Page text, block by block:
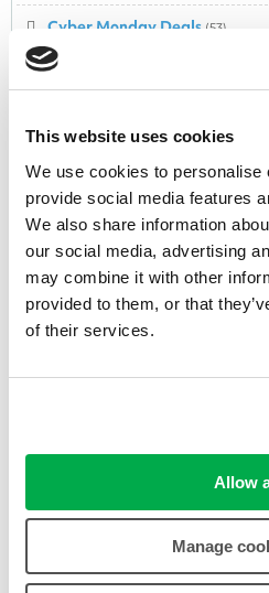
This website uses cookies
We use cookies to personalise
provide social media features
We also share information
our social media, advertising
may combine it with other
provided to them, or that
of their services.
Allow
Manage
Cyber Monday Deals (53)
Cycling
Department Store(282)
DIY & Tools(58)
Domain Registrations
Easter(44)
Electrical Appliances(175)
Entertainment(179)